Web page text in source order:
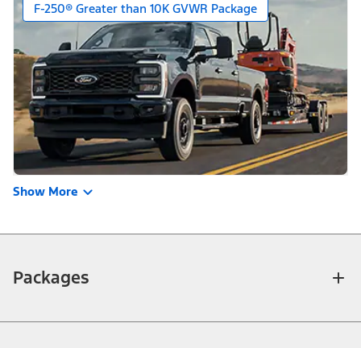
F-250® Greater than 10K GVWR Package
Show More
Packages